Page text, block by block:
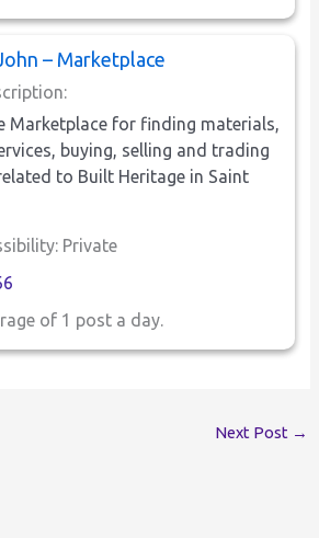
– Marketplace
Marketplace for finding materials,
buying, selling and trading
to Built Heritage in Saint
Private
of 1 post a day.
Next Post →